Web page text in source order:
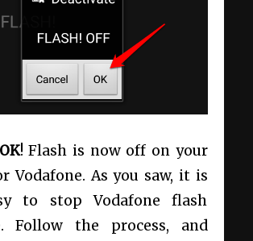
OK! Flash is now off on your
Vodafone. As you saw, it is
to stop Vodafone flash
Follow the process, and